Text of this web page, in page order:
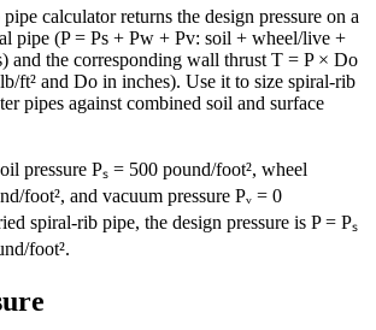
calculator returns the design pressure on a
pipe (P = Ps + Pw + Pv: soil + wheel/live +
and the corresponding wall thrust T = P × Do
ft² and Do in inches). Use it to size spiral-rib
pipes against combined soil and surface
pressure Pₛ = 500 pound/foot², wheel
foot², and vacuum pressure Pᵥ = 0
spiral-rib pipe, the design pressure is P = Pₛ
foot².